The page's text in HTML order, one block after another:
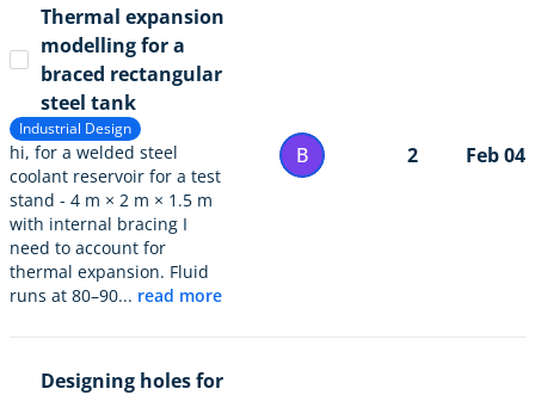
Thermal expansion
modelling for a
braced rectangular
steel tank
Industrial Design
hi, for a welded steel
coolant reservoir for a test
stand - 4 m × 2 m × 1.5 m
with internal bracing I
need to account for
thermal expansion. Fluid
runs at 80–90... read more
B 2 Feb 04
Designing holes for